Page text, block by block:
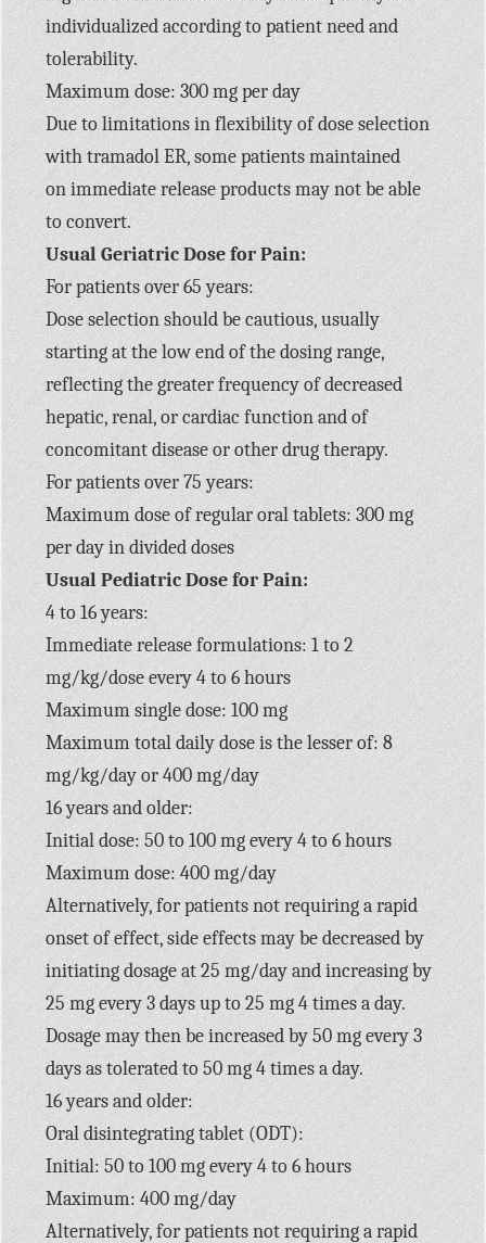
individualized according to patient need and
tolerability.
Maximum dose: 300 mg per day
Due to limitations in flexibility of dose selection
with tramadol ER, some patients maintained
on immediate release products may not be able
to convert.
Usual Geriatric Dose for Pain:
For patients over 65 years:
Dose selection should be cautious, usually
starting at the low end of the dosing range,
reflecting the greater frequency of decreased
hepatic, renal, or cardiac function and of
concomitant disease or other drug therapy.
For patients over 75 years:
Maximum dose of regular oral tablets: 300 mg
per day in divided doses
Usual Pediatric Dose for Pain:
4 to 16 years:
Immediate release formulations: 1 to 2
mg/kg/dose every 4 to 6 hours
Maximum single dose: 100 mg
Maximum total daily dose is the lesser of: 8
mg/kg/day or 400 mg/day
16 years and older:
Initial dose: 50 to 100 mg every 4 to 6 hours
Maximum dose: 400 mg/day
Alternatively, for patients not requiring a rapid
onset of effect, side effects may be decreased by
initiating dosage at 25 mg/day and increasing by
25 mg every 3 days up to 25 mg 4 times a day.
Dosage may then be increased by 50 mg every 3
days as tolerated to 50 mg 4 times a day.
16 years and older:
Oral disintegrating tablet (ODT):
Initial: 50 to 100 mg every 4 to 6 hours
Maximum: 400 mg/day
Alternatively, for patients not requiring a rapid